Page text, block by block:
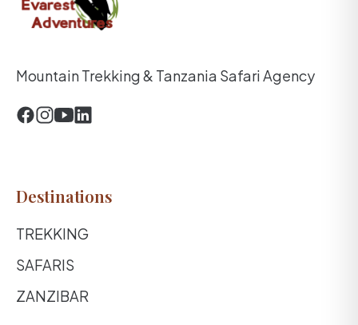
Mountain Trekking & Tanzania Safari Agency
Destinations
TREKKING
SAFARIS
ZANZIBAR